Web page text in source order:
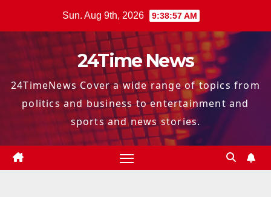
Sun. Aug 9th, 2026 9:38:58 AM
24Time News
24TimeNews Cover a wide range of topics from
politics and business to entertainment and
sports and news stories.